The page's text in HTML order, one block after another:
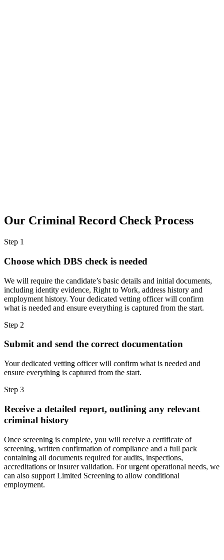
Our Criminal Record CheckProcess
Step 1
Choose which DBS check is needed
We will require the candidate’s basic details and initial documents,
including identity evidence, Right to Work, address history and
employment history. Your dedicated vetting officer will confirm
what is needed and ensure everything is captured from the start.
Step 2
Submit and send the correct documentation
Your dedicated vetting officer will confirm what is needed and
ensure everything is captured from the start.
Step 3
Receive a detailed report, outlining any relevant
criminal history
Once screening is complete, you will receive a certificate of
screening, written confirmation of compliance and a full pack
containing all documents required for audits, inspections,
accreditations or insurer validation. For urgent operational needs, we
can also support Limited Screening to allow conditional
employment.